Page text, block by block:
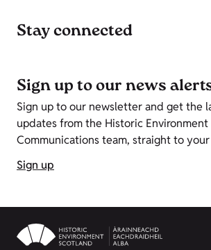
Stay connected
Sign up to our news
Sign up to our newsletter and get the
updates from the Historic Environment
Communications team, straight to
Sign up